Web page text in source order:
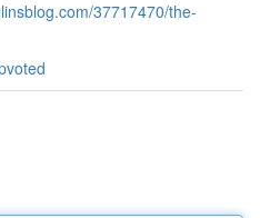
37717470/the-